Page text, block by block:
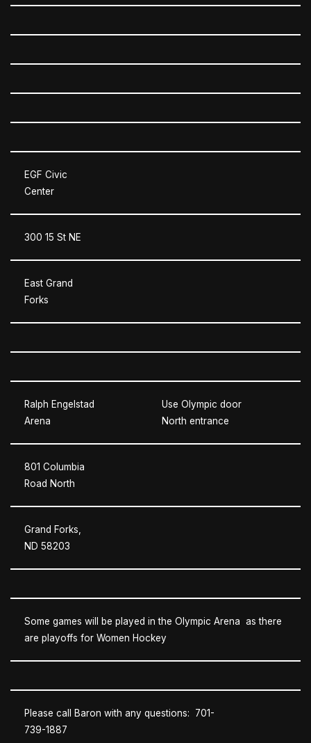
EGF Civic
Center
300 15 St NE
East Grand
Forks
Ralph Engelstad
Arena
Use Olympic door
North entrance
801 Columbia
Road North
Grand Forks,
ND 58203
Some games will be played in the Olympic Arena as there
are playoffs for Women Hockey
Please call Baron with any questions: 701-
739-1887